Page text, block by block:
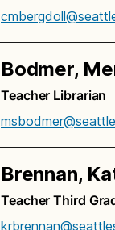
Bodmer,
Teacher Librarian
Brennan,
Teacher Third